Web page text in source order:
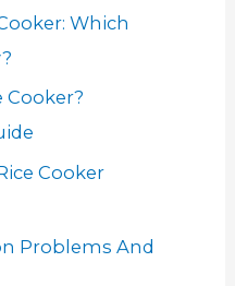
Which
Cooker?
Cooker
Problems And